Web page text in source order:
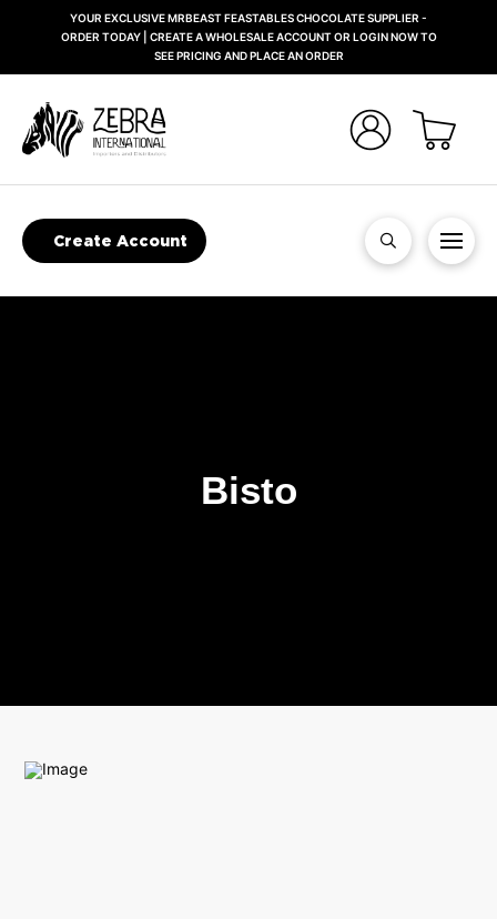
YOUR EXCLUSIVE MRBEAST FEASTABLES CHOCOLATE SUPPLIER -
ORDER TODAY | CREATE A WHOLESALE ACCOUNT OR LOGIN NOW TO
SEE PRICING AND PLACE AN ORDER
Create Account
Bisto